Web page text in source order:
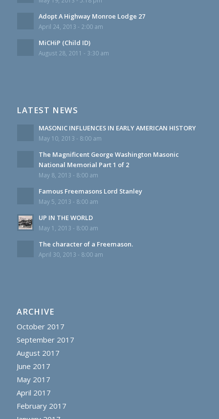
Adopt A Highway Monroe Lodge 27
April 24, 2013 - 2:00 am
MiCHiP (Child ID)
August 28, 2011 - 3:30 am
LATEST NEWS
MASONIC INFLUENCES IN EARLY AMERICAN HISTORY
May 10, 2013 - 8:00 am
The Magnificent George Washington Masonic
National Memorial Part 1 of 2
May 8, 2013 - 8:00 am
Famous Freemasons Lord Stanley
May 5, 2013 - 8:00 am
UP IN THE WORLD
May 1, 2013 - 8:00 am
The character of a Freemason.
April 30, 2013 - 8:00 am
ARCHIVE
October 2017
September 2017
August 2017
June 2017
May 2017
April 2017
February 2017